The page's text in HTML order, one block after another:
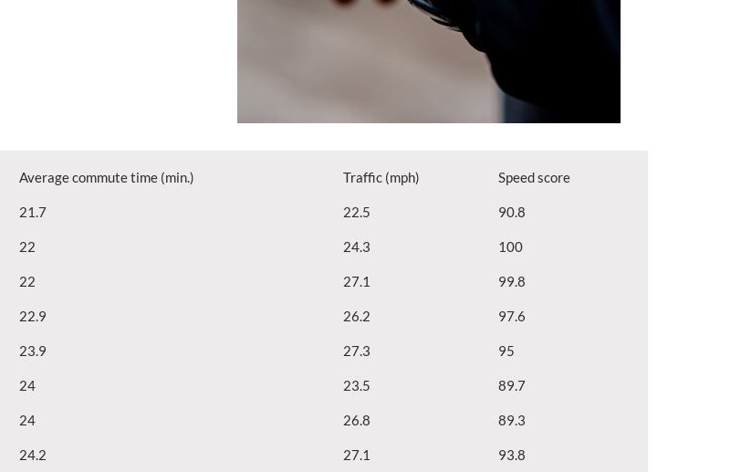
Average commute time (min.) Traffic (mph) Speed score
21.7 22.5 90.8
22 24.3 100
22 27.1 99.8
22.9 26.2 97.6
23.9 27.3 95
24 23.5 89.7
24 26.8 89.3
24.2 27.1 93.8